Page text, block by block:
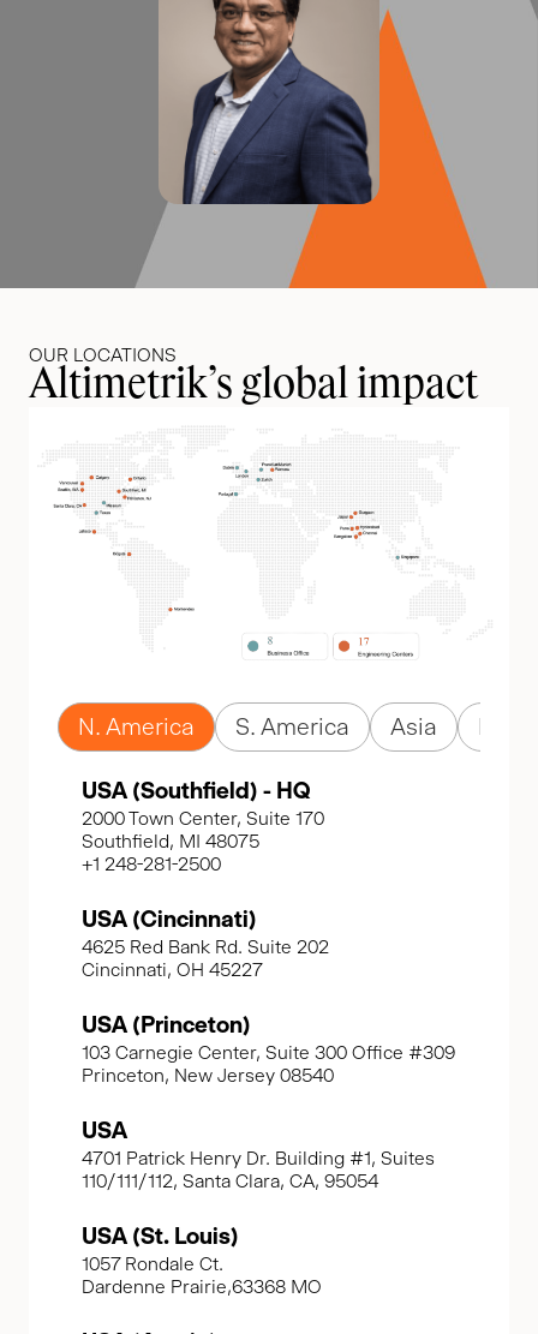
OUR LOCATIONS
Altimetrik’s global impact
N. America S. America Asia
USA (Southfield) - HQ
2000 Town Center, Suite 170
Southfield, MI 48075
+1 248-281-2500
USA (Cincinnati)
4625 Red Bank Rd. Suite 202
Cincinnati, OH 45227
USA (Princeton)
103 Carnegie Center, Suite 300 Office #309
Princeton, New Jersey 08540
USA
4701 Patrick Henry Dr. Building #1, Suites
110/111/112, Santa Clara, CA, 95054
USA (St. Louis)
1057 Rondale Ct.
Dardenne Prairie,63368 MO